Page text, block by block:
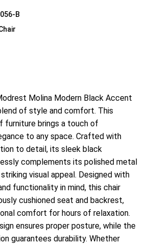
B
Molina Modern Black Accent
of style and comfort. This
furniture brings a touch of
to any space. Crafted with
to detail, its sleek black
complements its polished metal
visual appeal. Designed with
functionality in mind, this chair
cushioned seat and backrest,
comfort for hours of relaxation.
ensures proper posture, while the
guarantees durability. Whether